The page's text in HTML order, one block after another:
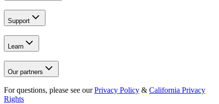
Support
Learn
Our partners
For questions, please see our Privacy Policy & California Privacy
Rights